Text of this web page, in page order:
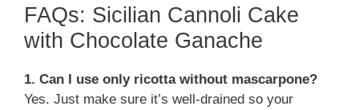
FAQs: Sicilian Cannoli Cake
with Chocolate Ganache
1. Can I use only ricotta without mascarpone?
Yes. Just make sure it’s well-drained so your